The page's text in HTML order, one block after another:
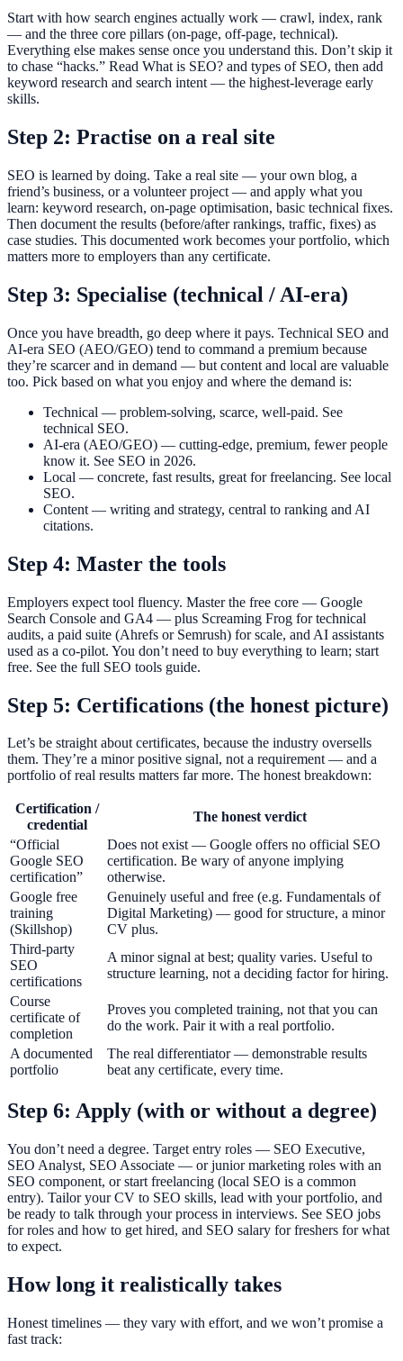
Start with how search engines actually work — crawl, index, rank
— and the three core pillars (on-page, off-page, technical).
Everything else makes sense once you understand this. Don’t skip it
to chase “hacks.” Read What is SEO? and types of SEO, then add
keyword research and search intent — the highest-leverage early
skills.
Step 2: Practise on a real site
SEO is learned by doing. Take a real site — your own blog, a
friend’s business, or a volunteer project — and apply what you
learn: keyword research, on-page optimisation, basic technical fixes.
Then document the results (before/after rankings, traffic, fixes) as
case studies. This documented work becomes your portfolio, which
matters more to employers than any certificate.
Step 3: Specialise (technical / AI-era)
Once you have breadth, go deep where it pays. Technical SEO and
AI-era SEO (AEO/GEO) tend to command a premium because
they’re scarcer and in demand — but content and local are valuable
too. Pick based on what you enjoy and where the demand is:
Technical — problem-solving, scarce, well-paid. See
technical SEO.
AI-era (AEO/GEO) — cutting-edge, premium, fewer people
know it. See SEO in 2026.
Local — concrete, fast results, great for freelancing. See local
SEO.
Content — writing and strategy, central to ranking and AI
citations.
Step 4: Master the tools
Employers expect tool fluency. Master the free core — Google
Search Console and GA4 — plus Screaming Frog for technical
audits, a paid suite (Ahrefs or Semrush) for scale, and AI assistants
used as a co-pilot. You don’t need to buy everything to learn; start
free. See the full SEO tools guide.
Step 5: Certifications (the honest picture)
Let’s be straight about certificates, because the industry oversells
them. They’re a minor positive signal, not a requirement — and a
portfolio of real results matters far more. The honest breakdown:
Certification /
credential
The honest verdict
“Official
Google SEO
certification”
Does not exist — Google offers no official SEO
certification. Be wary of anyone implying
otherwise.
Google free
training
(Skillshop)
Genuinely useful and free (e.g. Fundamentals of
Digital Marketing) — good for structure, a minor
CV plus.
Third-party
SEO
certifications
A minor signal at best; quality varies. Useful to
structure learning, not a deciding factor for hiring.
Course
certificate of
completion
Proves you completed training, not that you can
do the work. Pair it with a real portfolio.
A documented
portfolio
The real differentiator — demonstrable results
beat any certificate, every time.
Step 6: Apply (with or without a degree)
You don’t need a degree. Target entry roles — SEO Executive,
SEO Analyst, SEO Associate — or junior marketing roles with an
SEO component, or start freelancing (local SEO is a common
entry). Tailor your CV to SEO skills, lead with your portfolio, and
be ready to talk through your process in interviews. See SEO jobs
for roles and how to get hired, and SEO salary for freshers for what
to expect.
How long it realistically takes
Honest timelines — they vary with effort, and we won’t promise a
fast track: